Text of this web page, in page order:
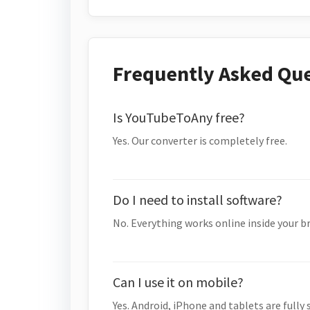
Frequently Asked
Is YouTubeToAny free?
Yes. Our converter is completely free.
Do I need to install software?
No. Everything works online inside your
Can I use it on mobile?
Yes. Android, iPhone and tablets are fully